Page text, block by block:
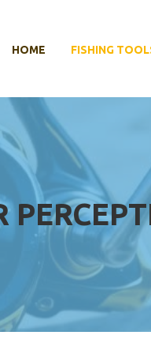
HOME FISHING